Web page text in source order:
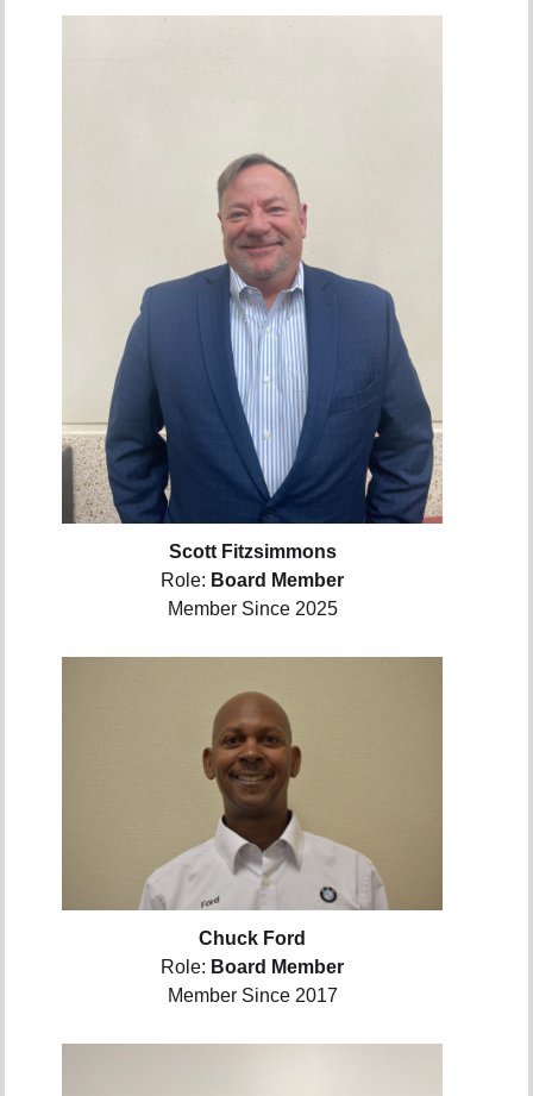
Scott Fitzsimmons
Role: Board Member
Member Since 2025
Chuck Ford
Role: Board Member
Member Since 2017